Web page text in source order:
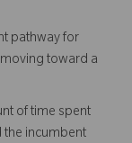
pathway for
toward a
of time spent
the incumbent